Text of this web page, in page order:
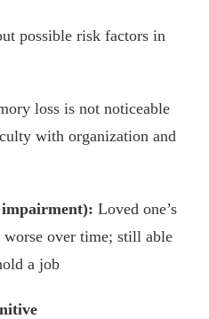
possible risk factors in
loss is not noticeable
with organization and
Loved one’s
over time; still able
a job